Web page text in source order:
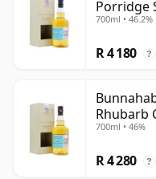
Porridge
700ml • 46.2%
R 4 180 ?
Rhubarb
1990 28
700ml • 46%
R 4 280 ?